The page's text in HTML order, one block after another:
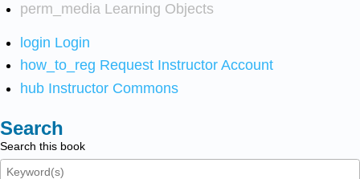
perm_media Learning Objects
login Login
how_to_reg Request Instructor Account
hub Instructor Commons
Search
Search this book